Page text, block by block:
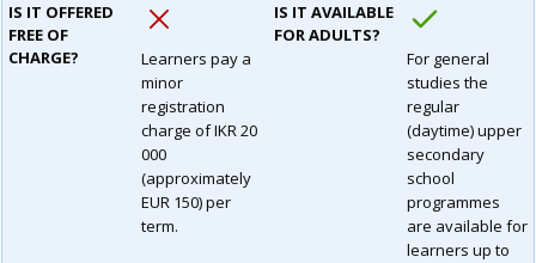
IS IT OFFERED
FREE OF
CHARGE?
Learners pay a
minor
registration
charge of IKR 20
000
(approximately
EUR 150) per
term.
IS IT AVAILABLE
FOR ADULTS?
For general
studies the
regular
(daytime) upper
secondary
school
programmes
are available for
learners up to